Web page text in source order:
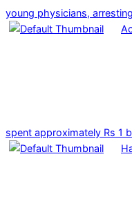
young physicians,
spent approximately Rs 1